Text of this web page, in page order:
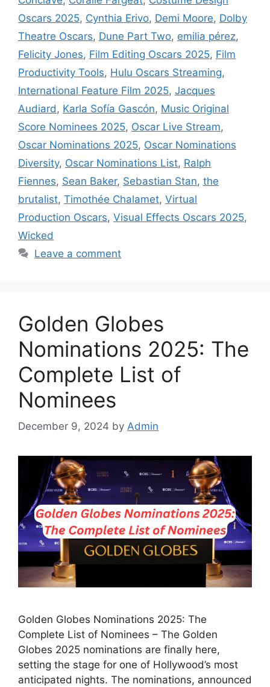
Oscars 2025, Cynthia Erivo, Demi Moore, Dolby
Theatre Oscars, Dune Part Two, emilia pérez,
Felicity Jones, Film Editing Oscars 2025, Film
Productivity Tools, Hulu Oscars Streaming,
International Feature Film 2025, Jacques
Audiard , Karla Sofía Gascón, Music Original
Score Nominees 2025, Oscar Live Stream,
Oscar Nominations 2025, Oscar Nominations
Diversity, Oscar Nominations List, Ralph
Fiennes, Sean Baker, Sebastian Stan, the
brutalist, Timothée Chalamet, Virtual
Production Oscars, Visual Effects Oscars 2025,
Wicked
Leave a comment
Golden Globes
Nominations 2025: The
Complete List of
Nominees
December 9, 2024 by Admin
Golden Globes Nominations 2025: The
Complete List of Nominees – The Golden
Globes 2025 nominations are finally here,
setting the stage for one of Hollywood’s most
anticipated nights. The nominations, announced